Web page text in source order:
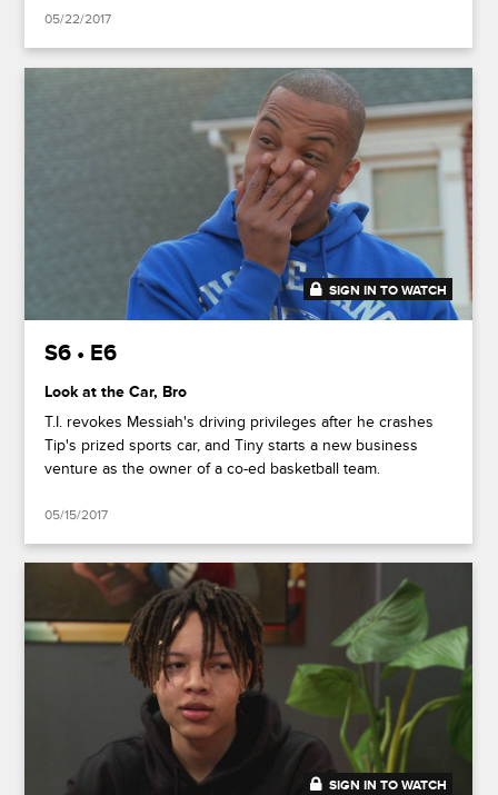
05/22/2017
20:49
SIGN IN TO WATCH
S6 • E6
Look at the Car, Bro
T.I. revokes Messiah's driving privileges after he crashes
Tip's prized sports car, and Tiny starts a new business
venture as the owner of a co-ed basketball team.
05/15/2017
20:42
SIGN IN TO WATCH